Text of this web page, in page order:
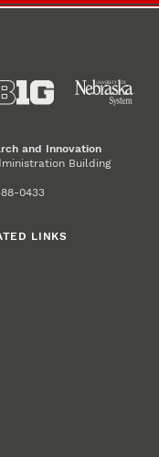
and Innovation
Building
0433
LINKS